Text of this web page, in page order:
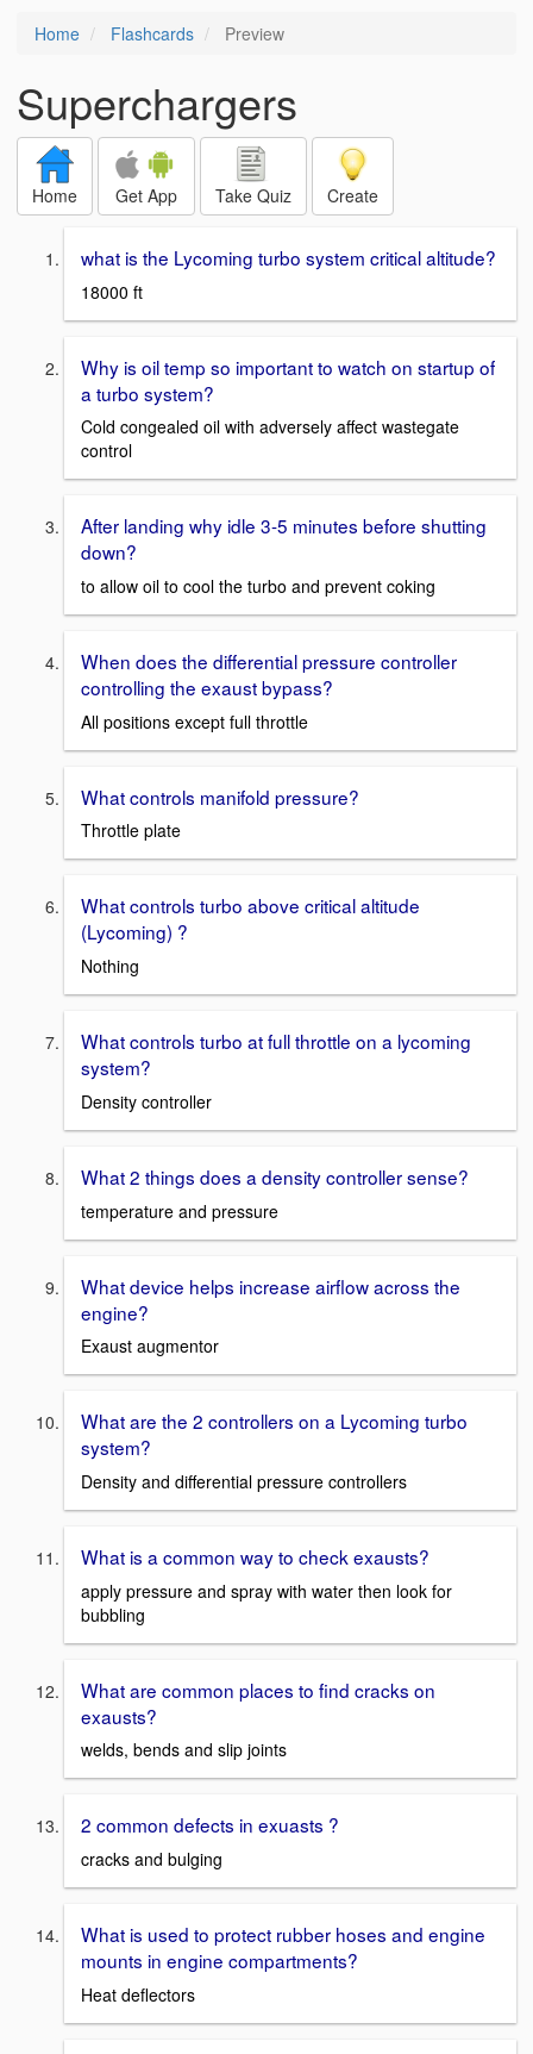
Home Flashcards Preview
Superchargers
Home Get App Take Quiz Create
what is the Lycoming turbo system critical altitude?
18000 ft
Why is oil temp so important to watch on startup of
a turbo system?
Cold congealed oil with adversely affect wastegate
control
After landing why idle 3-5 minutes before shutting
down?
to allow oil to cool the turbo and prevent coking
When does the differential pressure controller
controlling the exaust bypass?
All positions except full throttle
What controls manifold pressure?
Throttle plate
What controls turbo above critical altitude
(Lycoming) ?
Nothing
What controls turbo at full throttle on a lycoming
system?
Density controller
What 2 things does a density controller sense?
temperature and pressure
What device helps increase airflow across the
engine?
Exaust augmentor
What are the 2 controllers on a Lycoming turbo
system?
Density and differential pressure controllers
What is a common way to check exausts?
apply pressure and spray with water then look for
bubbling
What are common places to find cracks on
exausts?
welds, bends and slip joints
2 common defects in exuasts ?
cracks and bulging
What is used to protect rubber hoses and engine
mounts in engine compartments?
Heat deflectors